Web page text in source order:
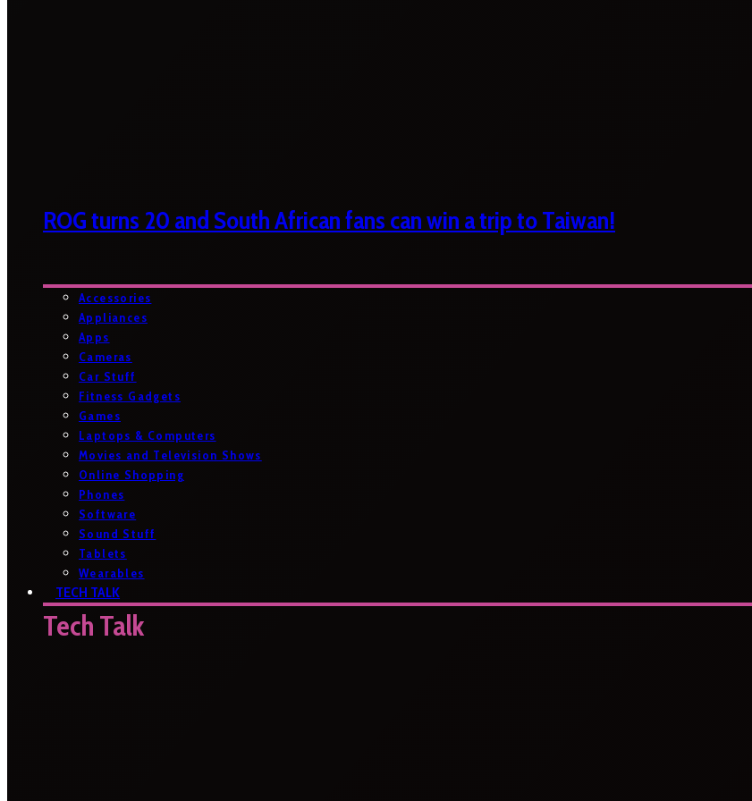
ROG turns 20 and South African fans can win a trip to Taiwan!
Accessories
Appliances
Apps
Cameras
Car Stuff
Fitness Gadgets
Games
Laptops & Computers
Movies and Television Shows
Online Shopping
Phones
Software
Sound Stuff
Tablets
Wearables
TECH TALK
Tech Talk